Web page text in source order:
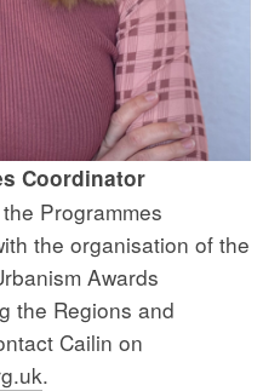
Coordinator
Programmes
the organisation of the
Awards
the Regions and
Cailin on
.